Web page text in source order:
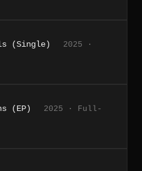
(Single)
2025 ·
(EP)
2025 · Full-